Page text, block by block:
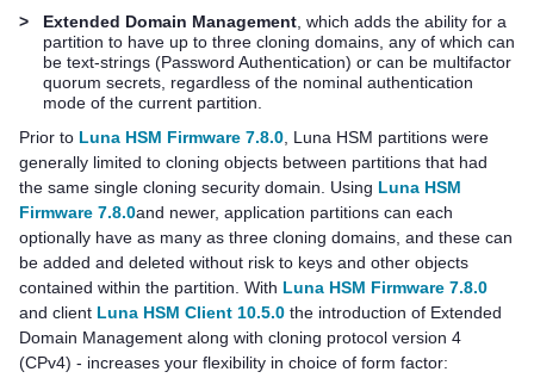
>
Extended Domain Management , which adds the ability for a
partition to have up to three cloning domains, any of which can
be text-strings (Password Authentication) or can be multifactor
quorum secrets, regardless of the nominal authentication
mode of the current partition.
Prior to Luna HSM Firmware 7.8.0, Luna HSM partitions were
generally limited to cloning objects between partitions that had
the same single cloning security domain. Using Luna HSM
Firmware 7.8.0and newer, application partitions can each
optionally have as many as three cloning domains, and these can
be added and deleted without risk to keys and other objects
contained within the partition. With Luna HSM Firmware 7.8.0
and client Luna HSM Client 10.5.0 the introduction of Extended
Domain Management along with cloning protocol version 4
(CPv4) - increases your flexibility in choice of form factor: